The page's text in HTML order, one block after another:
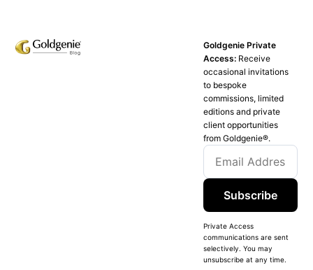
Goldgenie Private
Access: Receive
occasional invitations
to bespoke
commissions, limited
editions and private
client opportunities
from Goldgenie®️.
Subscribe
Private Access
communications are sent
selectively. You may
unsubscribe at any time.